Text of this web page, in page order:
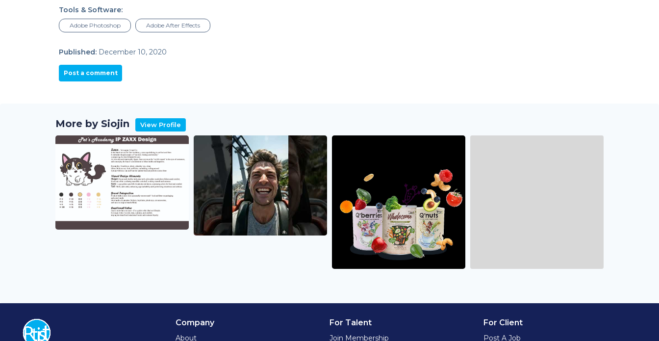
Tools & Software:
Adobe Photoshop Adobe After Effects
Published: December 10, 2020
Post a comment
More by Siojin View Profile
Company
About
For Talent
Join Membership
For Client
Post A Job